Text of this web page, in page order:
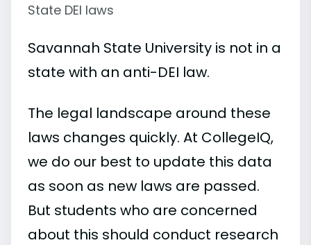
State DEI laws
Savannah State University is not in a
state with an anti-DEI law.
The legal landscape around these
laws changes quickly. At CollegeIQ,
we do our best to update this data
as soon as new laws are passed.
But students who are concerned
about this should conduct research